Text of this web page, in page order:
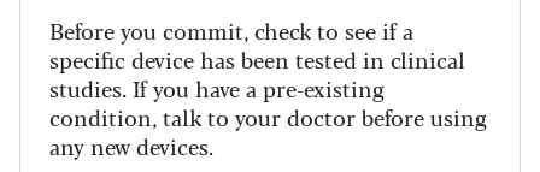
Before you commit, check to see if a
specific device has been tested in clinical
studies. If you have a pre-existing
condition, talk to your doctor before using
any new devices.